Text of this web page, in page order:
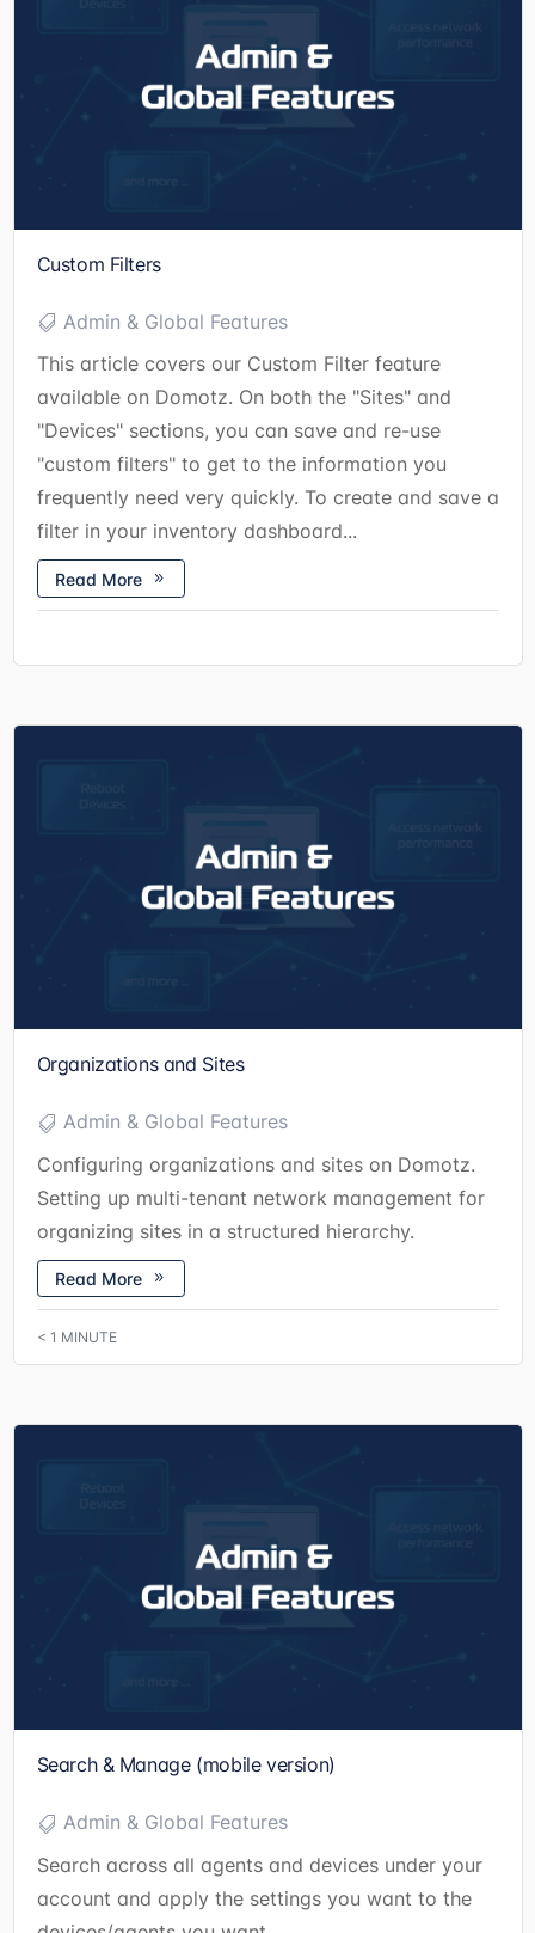
Custom Filters
Admin & Global Features
This article covers our Custom Filter feature
available on Domotz. On both the "Sites" and
"Devices" sections, you can save and re-use
"custom filters" to get to the information you
frequently need very quickly. To create and save a
filter in your inventory dashboard...
Read More
Organizations and Sites
Admin & Global Features
< 1 MINUTE
Configuring organizations and sites on Domotz.
Setting up multi-tenant network management for
organizing sites in a structured hierarchy.
Read More
Search & Manage (mobile version)
Admin & Global Features
Search across all agents and devices under your
account and apply the settings you want to the